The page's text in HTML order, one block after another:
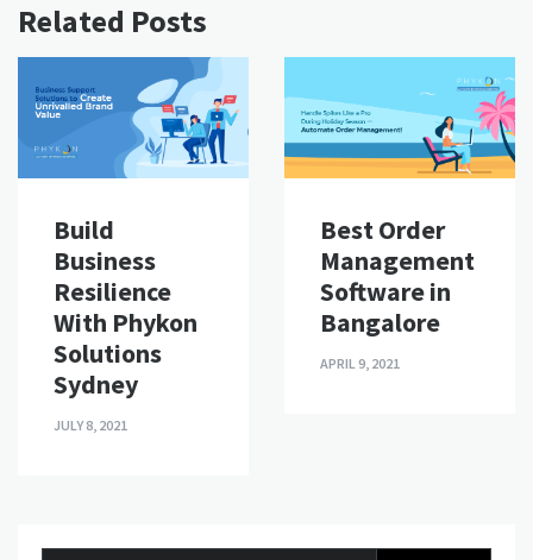
Related Posts
Build
Business
Resilience
With Phykon
Solutions
Sydney
JULY 8, 2021
Best Order
Management
Software in
Bangalore
APRIL 9, 2021